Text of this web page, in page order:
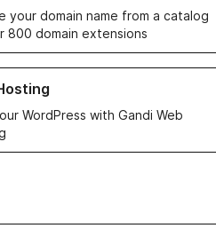
your domain name from a catalog
800 domain extensions
WordPress with Gandi Web
about our Web Hosting solutions